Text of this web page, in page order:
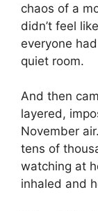
chaos of a
didn’t feel
everyone
quiet room.
And then
layered,
November
tens of
watching at
inhaled and